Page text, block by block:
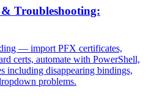
Troubleshooting:
— import PFX certificates,
certs, automate with PowerShell,
including disappearing bindings,
problems.